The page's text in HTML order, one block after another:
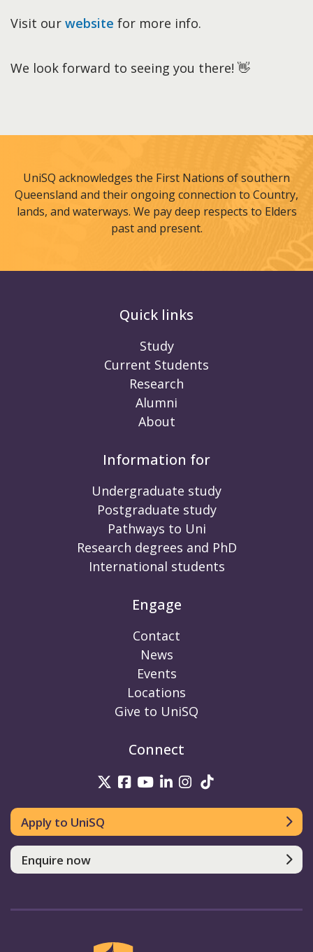
Visit our website for more info.
We look forward to seeing you there! 👋
UniSQ acknowledges the First Nations of southern
Queensland and their ongoing connection to Country,
lands, and waterways. We pay deep respects to Elders
past and present.
Quick links
Study
Current Students
Research
Alumni
About
Information for
Undergraduate study
Postgraduate study
Pathways to Uni
Research degrees and PhD
International students
Engage
Contact
News
Events
Locations
Give to UniSQ
Connect
UniSQ on Twitter
UniSQ on Facebook
UniSQ on Youtube
UniSQ on linkedin
UniSQ on
Apply to UniSQ
Enquire now